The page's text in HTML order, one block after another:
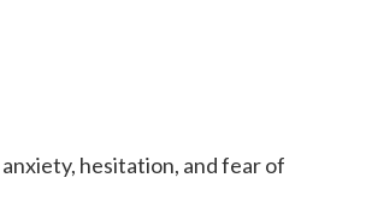
hesitation, and fear of